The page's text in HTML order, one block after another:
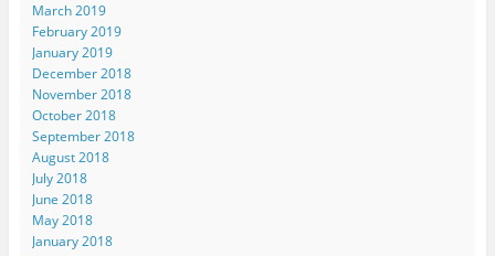
March 2019
February 2019
January 2019
December 2018
November 2018
October 2018
September 2018
August 2018
July 2018
June 2018
May 2018
January 2018